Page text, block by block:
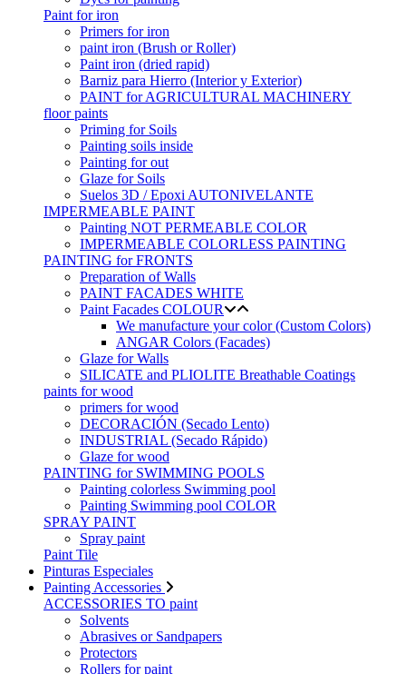
Paint for iron
Primers for iron
paint iron (Brush or Roller)
Paint iron (dried rapid)
Barniz para Hierro (Interior y Exterior)
PAINT for AGRICULTURAL MACHINERY
floor paints
Priming for Soils
Painting soils inside
Painting for out
Glaze for Soils
Suelos 3D / Epoxi AUTONIVELANTE
IMPERMEABLE PAINT
Painting NOT PERMEABLE COLOR
IMPERMEABLE COLORLESS PAINTING
PAINTING for FRONTS
Preparation of Walls
PAINT FACADES WHITE
Paint Facades COLOUR
We manufacture your color (Custom Colors)
ANGAR Colors (Facades)
Glaze for Walls
SILICATE and PLIOLITE Breathable Coatings
paints for wood
primers for wood
DECORACIÓN (Secado Lento)
INDUSTRIAL (Secado Rápido)
Glaze for wood
PAINTING for SWIMMING POOLS
Painting colorless Swimming pool
Painting Swimming pool COLOR
SPRAY PAINT
Spray paint
Paint Tile
Pinturas Especiales
Painting Accessories
ACCESSORIES TO paint
Solvents
Abrasives or Sandpapers
Protectors
Rollers for paint